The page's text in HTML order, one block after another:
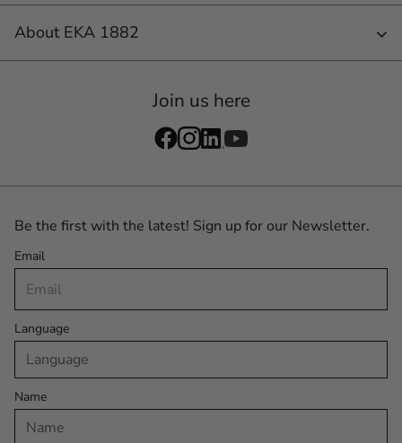
About EKA 1882
Join us here
Be the first with the latest! Sign up for our Newsletter.
Email
Language
Name